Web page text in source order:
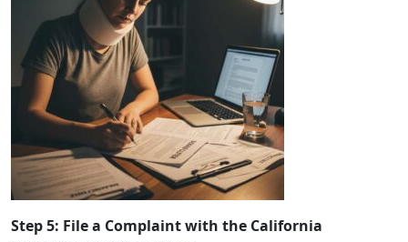
Step 5: File a Complaint with the California